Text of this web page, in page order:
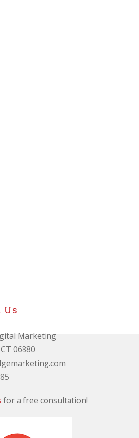
Us
Marketing
06880
for a free consultation!